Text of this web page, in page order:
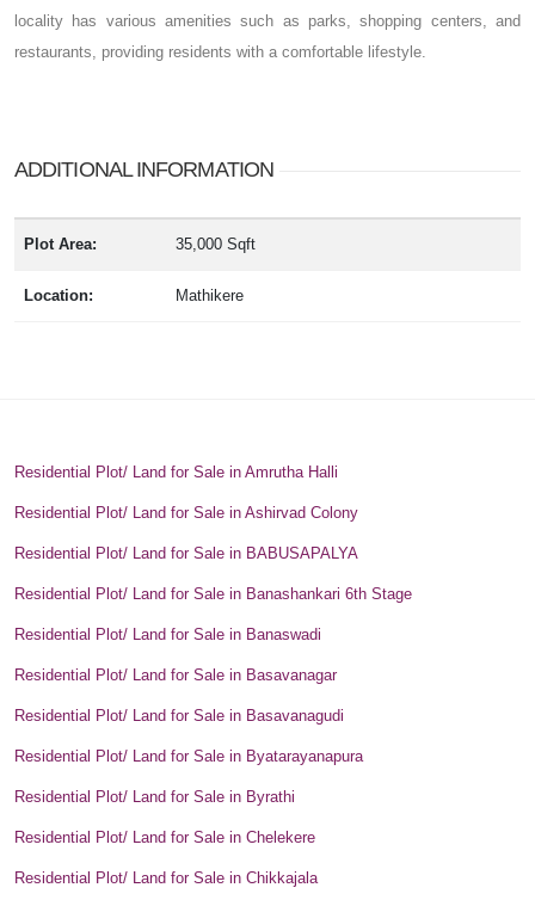
locality has various amenities such as parks, shopping centers, and
restaurants, providing residents with a comfortable lifestyle.
ADDITIONAL INFORMATION
Plot Area: 35,000 Sqft
Location: Mathikere
Residential Plot/ Land for Sale in Amrutha Halli
Residential Plot/ Land for Sale in Ashirvad Colony
Residential Plot/ Land for Sale in BABUSAPALYA
Residential Plot/ Land for Sale in Banashankari 6th Stage
Residential Plot/ Land for Sale in Banaswadi
Residential Plot/ Land for Sale in Basavanagar
Residential Plot/ Land for Sale in Basavanagudi
Residential Plot/ Land for Sale in Byatarayanapura
Residential Plot/ Land for Sale in Byrathi
Residential Plot/ Land for Sale in Chelekere
Residential Plot/ Land for Sale in Chikkajala